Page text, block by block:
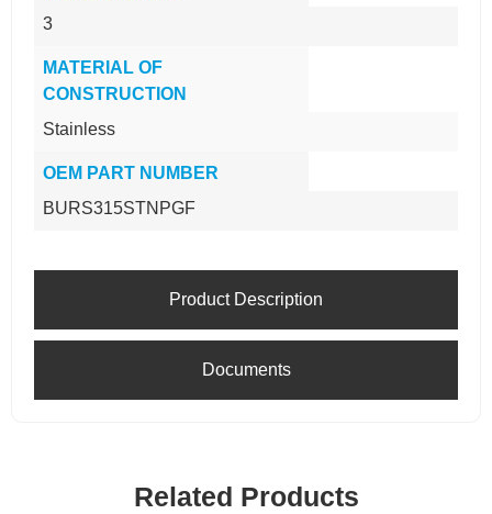
Product Description
Documents
3
MATERIAL OF
CONSTRUCTION
Stainless
OEM PART NUMBER
BURS315STNPGF
Related Products